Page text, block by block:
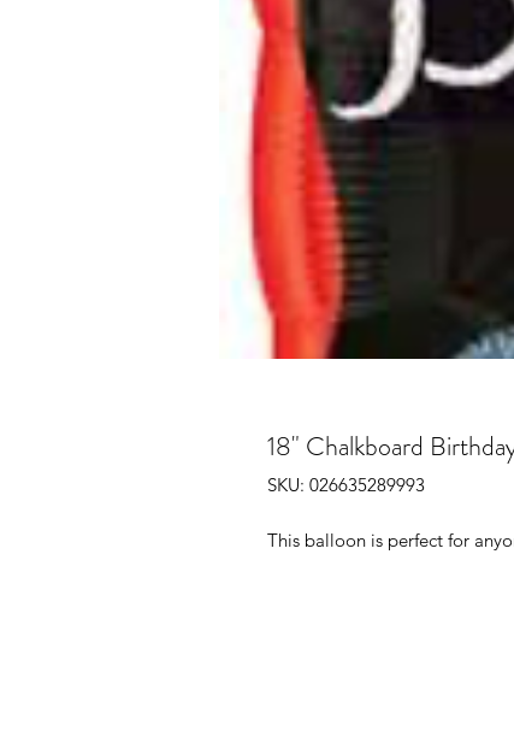
18" Chalkboard
SKU: 026635289993
This balloon is perfect for